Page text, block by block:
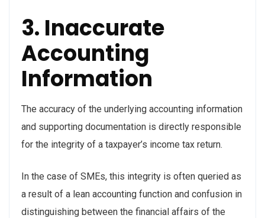
3. Inaccurate
Accounting
Information
The accuracy of the underlying accounting information
and supporting documentation is directly responsible
for the integrity of a taxpayer’s income tax return.
In the case of SMEs, this integrity is often queried as
a result of a lean accounting function and confusion in
distinguishing between the financial affairs of the